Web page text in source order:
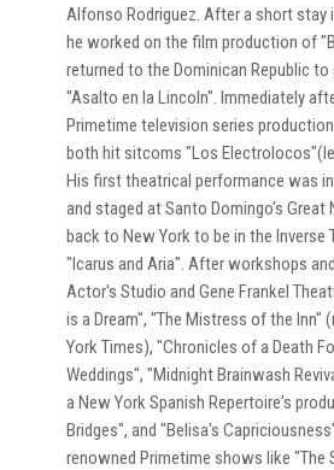
Alfonso Rodriguez. After a short stay
he worked on the film production of
returned to the Dominican Republic
"Asalto en la Lincoln". Immediately
Primetime television series
both hit sitcoms "Los
His first theatrical performance was
and staged at Santo Domingo's Great
back to New York to be in the
"Icarus and Aria". After workshops
Actor's Studio and Gene Frankel
is a Dream", "The Mistress of the Inn"
York Times), "Chronicles of a Death
Weddings", "Midnight Brainwash
a New York Spanish Repertoire's
Bridges", and "Belisa's
renowned Primetime shows like "The